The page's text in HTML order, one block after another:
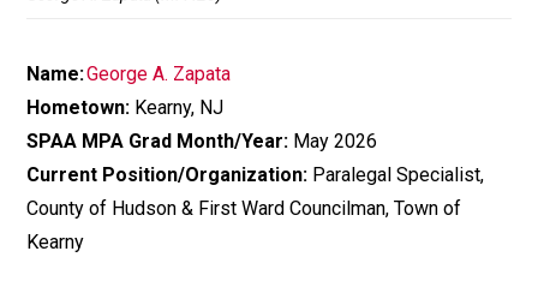
Name:George A. Zapata
Hometown: Kearny, NJ
SPAA MPA Grad Month/Year: May 2026
Current Position/Organization: Paralegal Specialist,
County of Hudson & First Ward Councilman, Town of
Kearny